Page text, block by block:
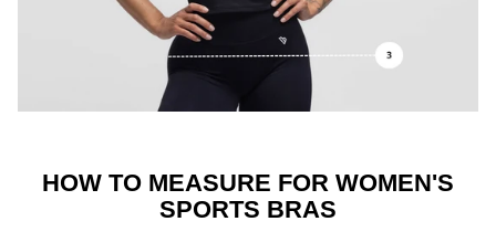
HOW TO MEASURE FOR WOMEN'S
SPORTS BRAS